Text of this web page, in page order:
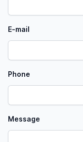
E-mail
Phone
Message